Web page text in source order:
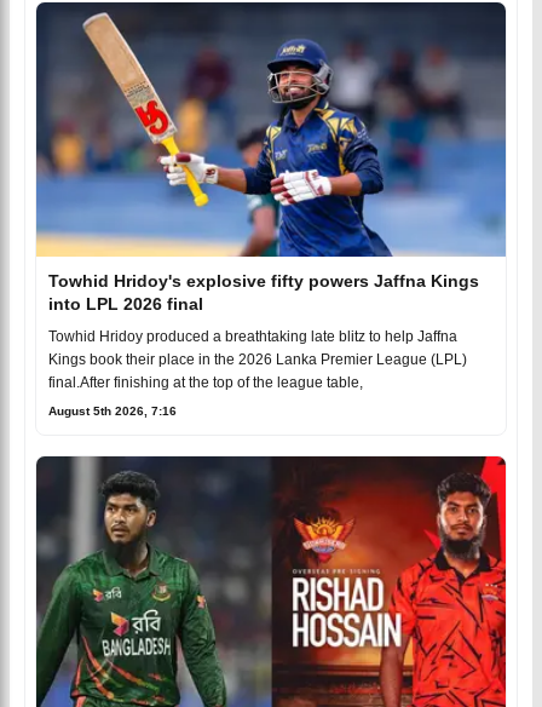
Towhid Hridoy's explosive fifty powers Jaffna Kings
into LPL 2026 final
Towhid Hridoy produced a breathtaking late blitz to help Jaffna
Kings book their place in the 2026 Lanka Premier League (LPL)
final.After finishing at the top of the league table,
August 5th 2026, 7:16